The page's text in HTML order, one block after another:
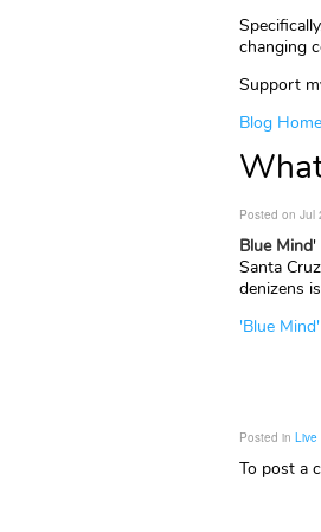
changing
Support
Blog Home
Posted on Jul
Blue Mind'
Santa
denizens
'Blue
Posted in Live
To post a